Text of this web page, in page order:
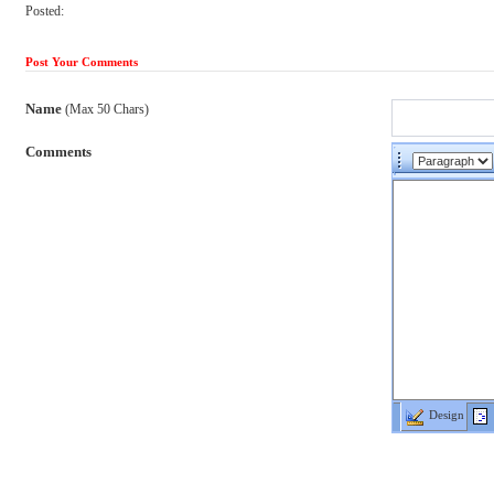
Posted:
Post Your Comments
Name(Max 50 Chars)
Comments
Design